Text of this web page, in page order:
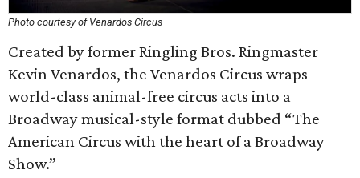
Photo courtesy of Venardos Circus
Created by former Ringling Bros. Ringmaster
Kevin Venardos, the Venardos Circus wraps
world-class animal-free circus acts into a
Broadway musical-style format dubbed “The
American Circus with the heart of a Broadway
Show.”